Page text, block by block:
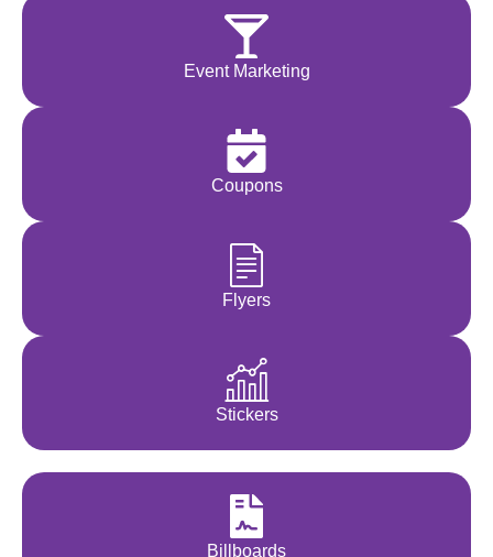
Event Marketing
Coupons
Flyers
Stickers
Billboards